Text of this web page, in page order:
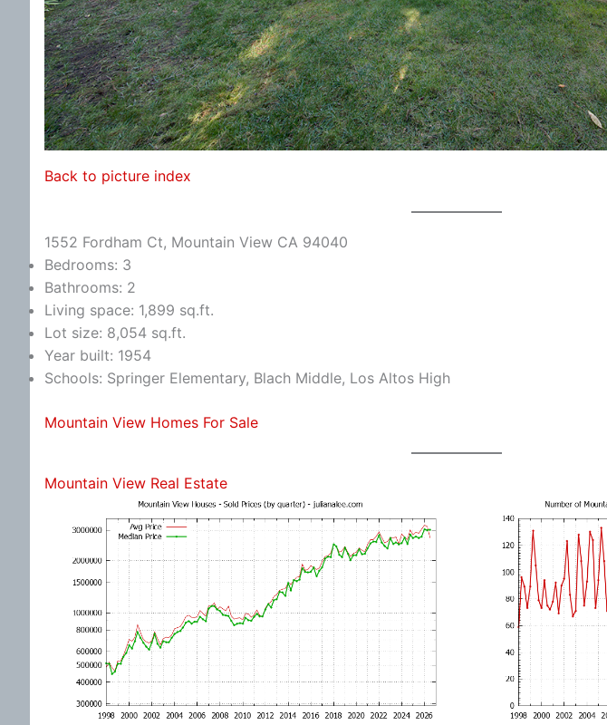
Back to picture index
1552 Fordham Ct, Mountain View CA 94040
Bedrooms: 3
Bathrooms: 2
Living space: 1,899 sq.ft.
Lot size: 8,054 sq.ft.
Year built: 1954
Schools: Springer Elementary, Blach Middle, Los Altos High
Mountain View Homes For Sale
Mountain View Real Estate